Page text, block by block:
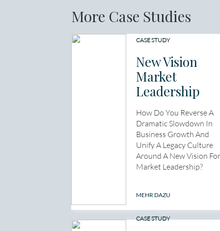
More Case Studies
CASE STUDY
New Vision
Market
Leadership
How Do You Reverse A
Dramatic Slowdown In
Business Growth And
Unify A Legacy Culture
Around A New Vision For
Market Leadership?
MEHR DAZU
CASE STUDY